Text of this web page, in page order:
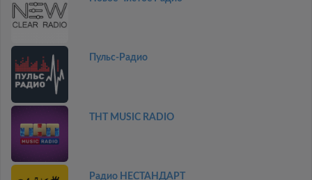
Пульс-Радио
THT MUSIC RADIO
Радио НЕСТАНДАРТ